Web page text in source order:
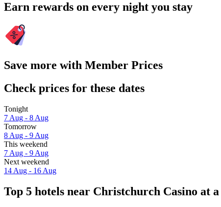
Earn rewards on every night you stay
Save more with Member Prices
Check prices for these dates
Tonight
7 Aug - 8 Aug
Tomorrow
8 Aug - 9 Aug
This weekend
7 Aug - 9 Aug
Next weekend
14 Aug - 16 Aug
Top 5 hotels near Christchurch Casino at a